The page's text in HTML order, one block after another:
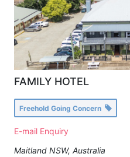
FAMILY HOTEL
Freehold Going Concern
E-mail Enquiry
Maitland NSW, Australia